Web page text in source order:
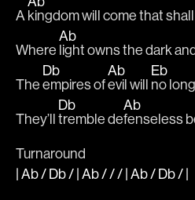
A kingdom will come that
Where
Ab
light owns the dark
The
Db
empires of
Ab
evil will
Eb
no
They’ll
Db
tremble de
Ab
fenseless
Turnaround
|Ab/Db/ |Ab/ / / |Ab/Db/|